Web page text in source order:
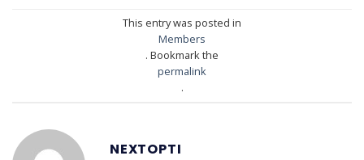
This entry was posted in
Members
. Bookmark the
permalink
.
NEXTOPTI